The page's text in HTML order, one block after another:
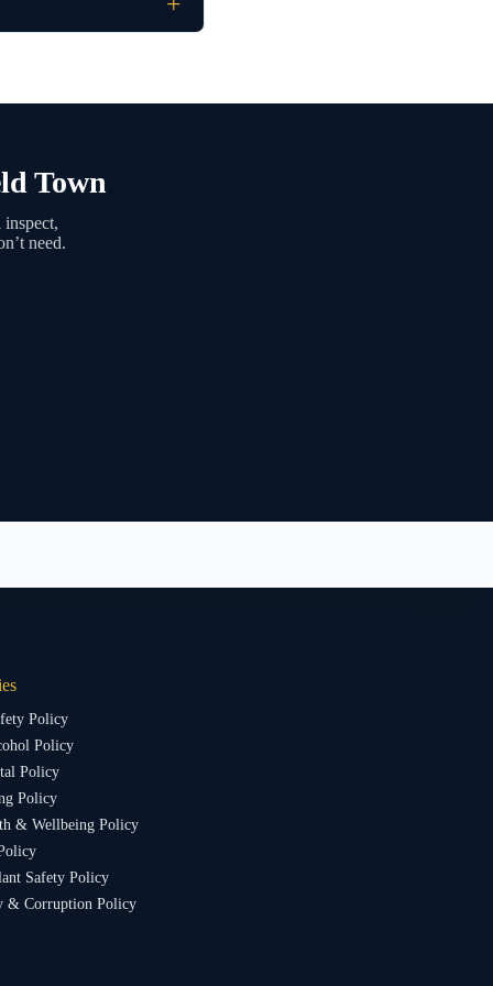
Town
need.
Policy
Policy
Policy
Policy
& Wellbeing Policy
Safety Policy
& Corruption Policy